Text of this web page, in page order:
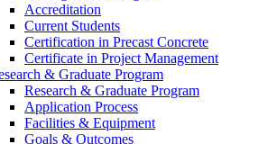
Accreditation
Current Students
Certification in Precast Concrete
Certificate in Project Management
& Graduate Program
Research & Graduate Program
Application Process
Facilities & Equipment
Goals & Outcomes